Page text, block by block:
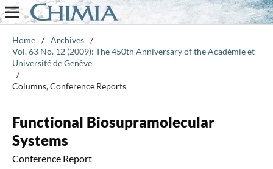
Home / Archives /
Vol. 63 No. 12 (2009): The 450th Anniversary of the Académie et
Université de Genève
/
Columns, Conference Reports
Functional Biosupramolecular
Systems
Conference Report